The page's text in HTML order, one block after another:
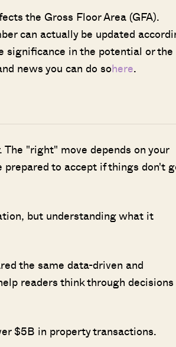
the Gross Floor Area (GFA).
can actually be updated
significance in the potential or the
news you can do sohere.
"right" move depends on your
to accept if things don't
but understanding what it
the same data-driven and
readers think through decisions
$5B in property transactions.